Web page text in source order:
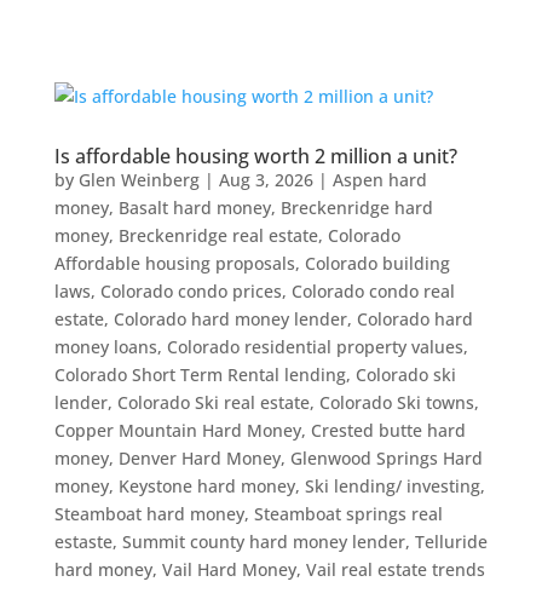
Is affordable housing worth 2 million a unit?
by Glen Weinberg| Aug 3, 2026| Aspen hard
money, Basalt hard money, Breckenridge hard
money, Breckenridge real estate, Colorado
Affordable housing proposals, Colorado building
laws, Colorado condo prices, Colorado condo real
estate, Colorado hard money lender, Colorado hard
money loans, Colorado residential property values,
Colorado Short Term Rental lending, Colorado ski
lender, Colorado Ski real estate, Colorado Ski towns,
Copper Mountain Hard Money, Crested butte hard
money, Denver Hard Money, Glenwood Springs Hard
money, Keystone hard money, Ski lending/ investing,
Steamboat hard money, Steamboat springs real
estaste, Summit county hard money lender, Telluride
hard money, Vail Hard Money, Vail real estate trends